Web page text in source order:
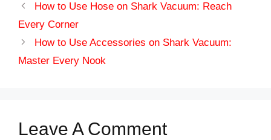
How to Use Hose on Shark Vacuum: Reach
Every Corner
How to Use Accessories on Shark Vacuum:
Master Every Nook
Leave A Comment